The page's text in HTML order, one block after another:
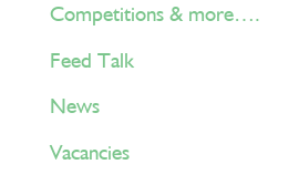
Competitions & more….
Feed Talk
News
Vacancies